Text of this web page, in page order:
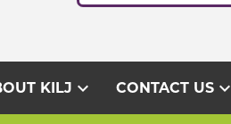
KILJ expand_more CONTACT USexpand_more